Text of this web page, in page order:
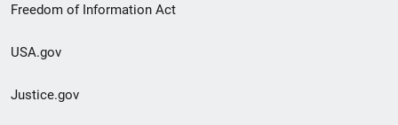
Freedom of Information Act
USA.gov
Justice.gov